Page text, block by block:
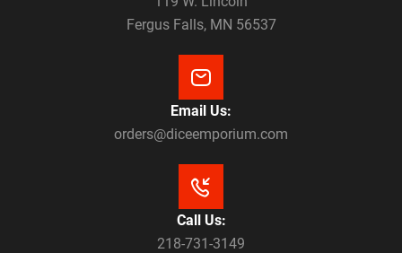
Fergus Falls, MN 56537
Email Us:
orders@diceemporium.com
Call Us:
218-731-3149